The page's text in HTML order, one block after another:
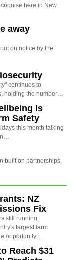
here in New
away
on notice by the
continues to
holding the number…
Is
Safety
this month talking
built on partnerships.
NZ
Fix
still running
largest farm
opportunity…
Reach $31